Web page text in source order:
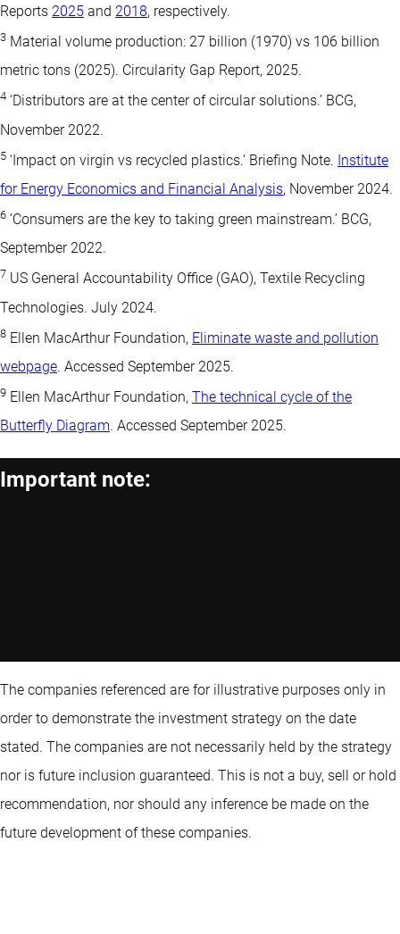
Reports 2025 and 2018, respectively.
3 Material volume production: 27 billion (1970) vs 106 billion
metric tons (2025). Circularity Gap Report, 2025.
4 ‘Distributors are at the center of circular solutions.’ BCG,
November 2022.
5 ‘Impact on virgin vs recycled plastics.’ Briefing Note. Institute
for Energy Economics and Financial Analysis, November 2024.
6 ‘Consumers are the key to taking green mainstream.’ BCG,
September 2022.
7 US General Accountability Office (GAO), Textile Recycling
Technologies. July 2024.
8 Ellen MacArthur Foundation, Eliminate waste and pollution
webpage. Accessed September 2025.
9 Ellen MacArthur Foundation, The technical cycle of the
Butterfly Diagram. Accessed September 2025.
Important note:
The companies referenced are for illustrative purposes only in
order to demonstrate the investment strategy on the date
stated. The companies are not necessarily held by the strategy
nor is future inclusion guaranteed. This is not a buy, sell or hold
recommendation, nor should any inference be made on the
future development of these companies.